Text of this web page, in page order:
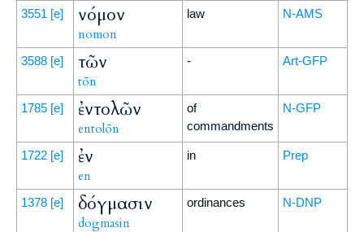
3551 [e] νόμον
nomon
law N-AMS
3588 [e] τῶν
tōn
- Art-GFP
1785 [e] ἐντολῶν
entolōn
of
commandments
N-GFP
1722 [e] ἐν
en
in Prep
1378 [e] δόγμασιν
dogmasin
ordinances N-DNP